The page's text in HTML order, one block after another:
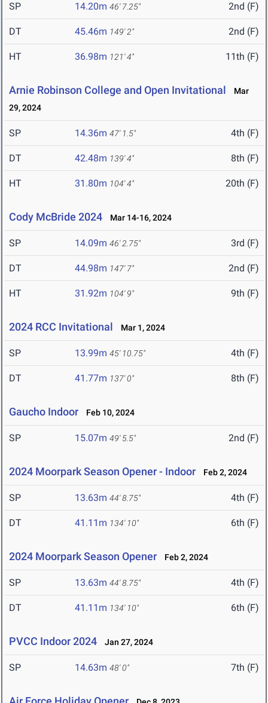
SP 14.20m 46' 7.25" 2nd (F)
DT 45.46m 149' 2" 2nd (F)
HT 36.98m 121' 4" 11th (F)
Arnie Robinson College and Open Invitational
Mar
29, 2024
SP 14.36m 47' 1.5" 4th (F)
DT 42.48m 139' 4" 8th (F)
HT 31.80m 104' 4" 20th (F)
Cody McBride 2024 Mar 14-16, 2024
SP 14.09m 46' 2.75" 3rd (F)
DT 44.98m 147' 7" 2nd (F)
HT 31.92m 104' 9" 9th (F)
2024 RCC Invitational Mar 1, 2024
SP 13.99m 45' 10.75" 4th (F)
DT 41.77m 137' 0" 8th (F)
Gaucho Indoor Feb 10, 2024
SP 15.07m 49' 5.5" 2nd (F)
2024 Moorpark Season Opener - Indoor Feb 2, 2024
SP 13.63m 44' 8.75" 4th (F)
DT 41.11m 134' 10" 6th (F)
2024 Moorpark Season Opener Feb 2, 2024
SP 13.63m 44' 8.75" 4th (F)
DT 41.11m 134' 10" 6th (F)
PVCC Indoor 2024 Jan 27, 2024
SP 14.63m 48' 0" 7th (F)